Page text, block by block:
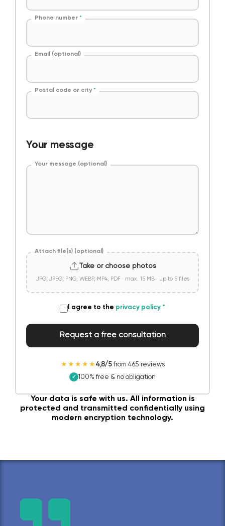
Phone number *
Email (optional)
Postal code or city *
Your message
Your message (optional)
Take or choose photos
JPG, JPEG, PNG, WEBP, MP4, PDF · max. 15 MB · up to 5 files
Attach file(s) (optional)
I agree to the privacy policy *
Request a free consultation
★★★★★4,8/5from 465 reviews
✓ 100% free & no obligation
Your data is safe with us. All information is
protected and transmitted confidentially using
modern encryption technology.